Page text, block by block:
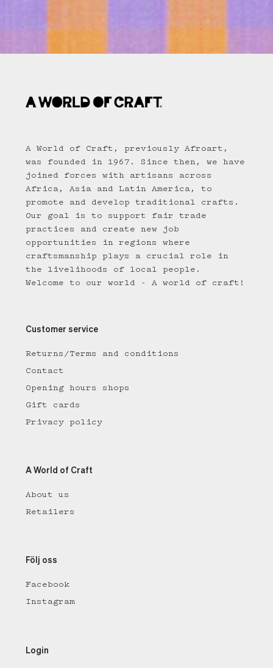
A World of Craft, previously Afroart,
was founded in 1967. Since then, we have
joined forces with artisans across
Africa, Asia and Latin America, to
promote and develop traditional crafts.
Our goal is to support fair trade
practices and create new job
opportunities in regions where
craftsmanship plays a crucial role in
the livelihoods of local people.
Welcome to our world - A world of craft!
Customer service
Returns/Terms and conditions
Contact
Opening hours shops
Gift cards
Privacy policy
A World of Craft
About us
Retailers
Följ oss
Facebook
Instagram
Login